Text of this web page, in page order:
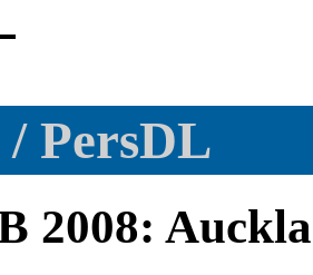
PersDL
2008: